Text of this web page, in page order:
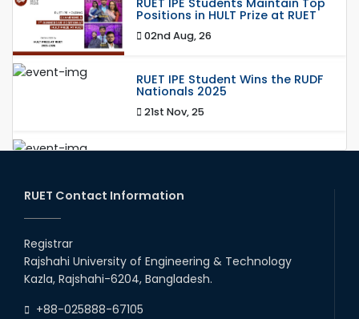
RUET IPE Students Maintain Top
Positions in HULT Prize at RUET
02nd Aug, 26
RUET IPE Student Wins the RUDF
Nationals 2025
21st Nov, 25
RUET IPE Student Shines in
03rd Aug, 26
13th Jun, 26
RUET CSE Excels at the 12th IUT
RUET Contact Information
Registrar
Rajshahi University of Engineering & Technology
Kazla, Rajshahi-6204, Bangladesh.
+88-025888-67105